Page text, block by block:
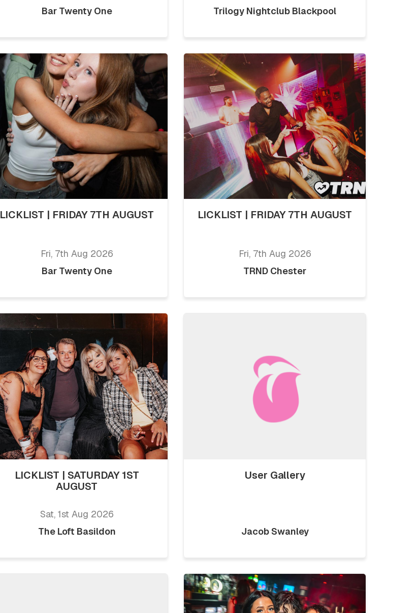
Bar Twenty One
Trilogy Nightclub Blackpool
LICKLIST | FRIDAY 7TH AUGUST
Fri, 7th Aug 2026
Bar Twenty One
LICKLIST | FRIDAY 7TH AUGUST
Fri, 7th Aug 2026
TRND Chester
LICKLIST | SATURDAY 1ST
AUGUST
Sat, 1st Aug 2026
The Loft Basildon
User Gallery
Jacob Swanley